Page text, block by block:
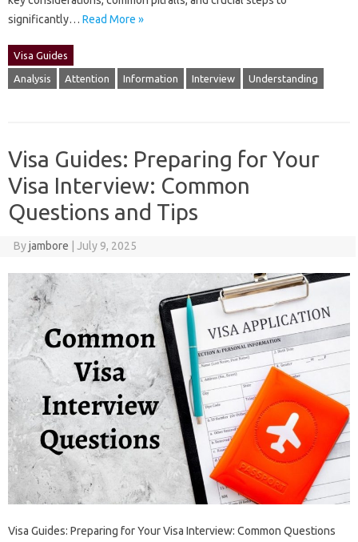
significantly‍… Read More »
Visa Guides
Analysis Attention Information Interview Understanding
Visa Guides: Preparing for Your
Visa Interview: Common
Questions and Tips
Byjambore July 9, 2025
Visa‍ Guides: Preparing for Your‍ Visa‍ Interview: Common Questions